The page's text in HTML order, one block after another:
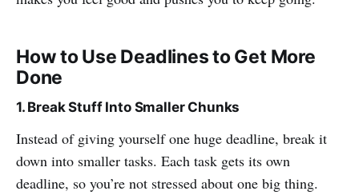
How to Use Deadlines to Get More
Done
1. Break Stuff Into Smaller Chunks
Instead of giving yourself one huge deadline, break it
down into smaller tasks. Each task gets its own
deadline, so you’re not stressed about one big thing.